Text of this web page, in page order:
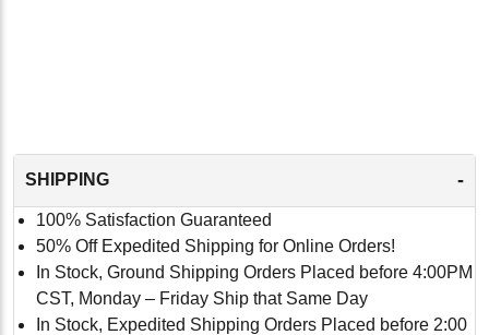
SHIPPING -
100% Satisfaction Guaranteed
50% Off Expedited Shipping for Online Orders!
In Stock, Ground Shipping Orders Placed before 4:00PM
CST, Monday – Friday Ship that Same Day
In Stock, Expedited Shipping Orders Placed before 2:00